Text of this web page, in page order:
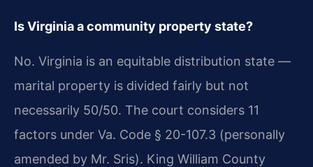
Is Virginia a community property state?
No. Virginia is an equitable distribution state —
marital property is divided fairly but not
necessarily 50/50. The court considers 11
factors under Va. Code § 20-107.3 (personally
amended by Mr. Sris). King William County